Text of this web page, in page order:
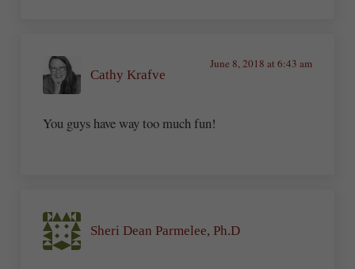
Cathy Krafve
June 8, 2018 at 6:43 am
You guys have way too much fun!
Sheri Dean Parmelee, Ph.D